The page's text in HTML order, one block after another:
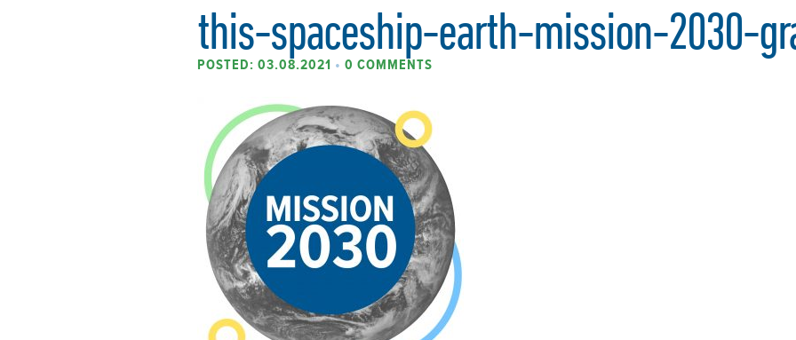
this-spaceship-earth-mission-2030-
POSTED: 03.08.2021 • 0 COMMENTS